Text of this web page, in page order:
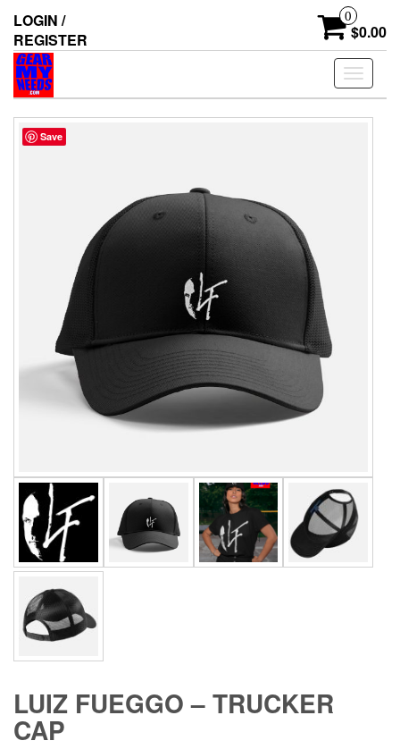
the
content
LOGIN /
REGISTER
0
$0.00
Toggle
Save
LUIZ FUEGGO – TRUCKER
CAP